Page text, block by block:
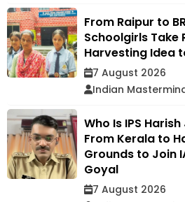
From Raipur to
Schoolgirls Take
Harvesting Idea
7 August 2026
Indian
Who Is IPS
From Kerala to
Grounds to Join
Goyal
7 August 2026